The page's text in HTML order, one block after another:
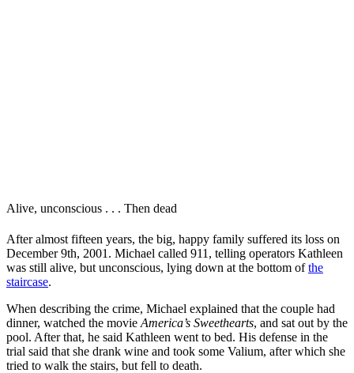
Alive, unconscious . . . Then dead
After almost fifteen years, the big, happy family suffered its loss on
December 9th, 2001. Michael called 911, telling operators Kathleen
was still alive, but unconscious, lying down at the bottom ofthe
staircase.
When describing the crime, Michael explained that the couple had
dinner, watched the movie America’s Sweethearts, and sat out by the
pool. After that, he said Kathleen went to bed. His defense in the
trial said that she drank wine and took some Valium, after which she
tried to walk the stairs, but fell to death.